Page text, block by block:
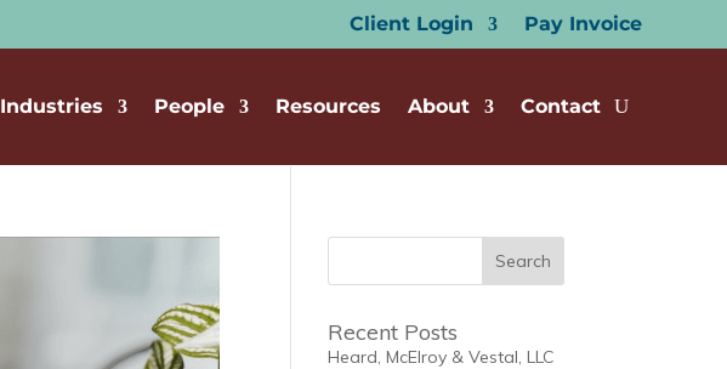
Client Login Pay Invoice
Industries People Resources About Contact
Recent Posts
Heard, McElroy & Vestal, LLC